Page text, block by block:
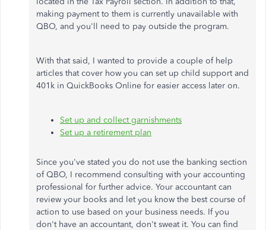
making payment to them is currently unavailable with
QBO, and you'll need to pay outside the program.
With that said, I wanted to provide a couple of help
articles that cover how you can set up child support and
401k in QuickBooks Online for easier access later on.
Set up and collect garnishments
Set up a retirement plan
Since you've stated you do not use the banking section
of QBO, I recommend consulting with your accounting
professional for further advice. Your accountant can
review your books and let you know the best course of
action to use based on your business needs. If you
don't have an accountant, don't sweat it. You can find